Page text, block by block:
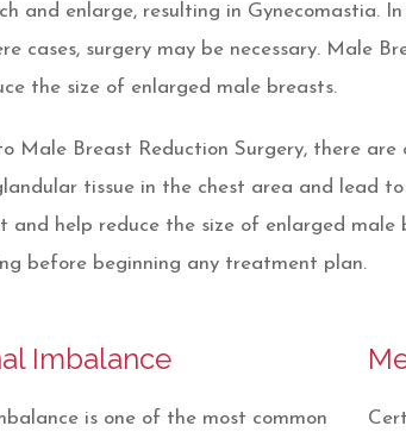
and enlarge, resulting in Gynecomastia.
cases, surgery may be necessary. Male
the size of enlarged male breasts.
Male Breast Reduction Surgery, there
tissue in the chest area and lead
and help reduce the size of enlarged
before beginning any treatment plan.
Imbalance
is one of the most common